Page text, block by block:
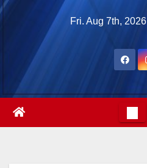
Skip
Fri. Aug 7th, 2026